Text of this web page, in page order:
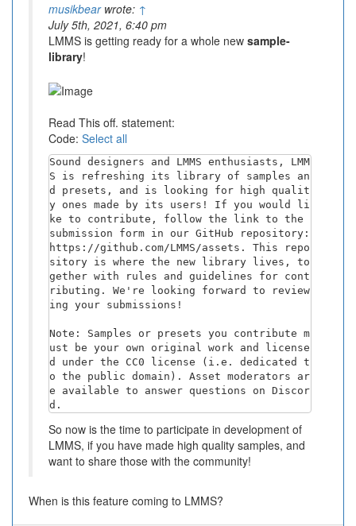
musikbearwrote: ↑
July 5th, 2021, 6:40 pm
LMMS is getting ready for a whole new sample-
library!
Read This off. statement:
Code: Select all
Sound designers and LMMS enthusiasts, LMM
S is refreshing its library of samples an
d presets, and is looking for high qualit
y ones made by its users! If you would li
ke to contribute, follow the link to the
submission form in our GitHub repository:
https://github.com/LMMS/assets. This repo
sitory is where the new library lives, to
gether with rules and guidelines for cont
ributing. We're looking forward to review
ing your submissions!
Note: Samples or presets you contribute m
ust be your own original work and license
d under the CC0 license (i.e. dedicated t
o the public domain). Asset moderators ar
e available to answer questions on Discor
d.
So now is the time to participate in development of
LMMS, if you have made high quality samples, and
want to share those with the community!
When is this feature coming to LMMS?